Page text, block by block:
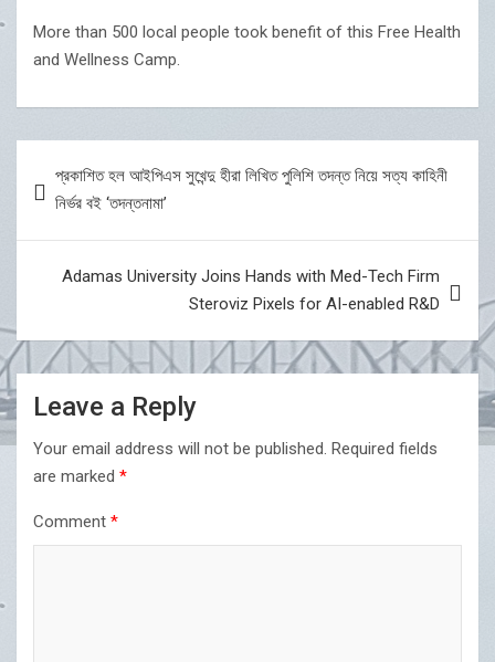
More than 500 local people took benefit of this Free Health
and Wellness Camp.
navigation
প্রকাশিত হল আইপিএস সুখেন্দু হীরা লিখিত পুলিশি তদন্ত নিয়ে সত্য কাহিনী
নির্ভর বই ‘তদন্তনামা’
Adamas University Joins Hands with Med-Tech Firm
Steroviz Pixels for AI-enabled R&D
Leave a Reply
Your email address will not be published. Required fields
are marked *
Comment *